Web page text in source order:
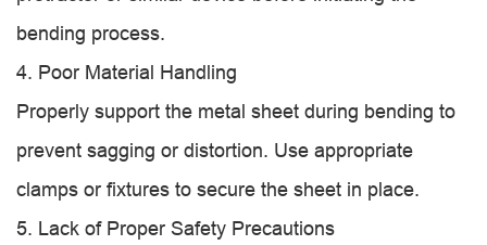
bending process.
4. Poor Material Handling
Properly support the metal sheet during bending to
prevent sagging or distortion. Use appropriate
clamps or fixtures to secure the sheet in place.
5. Lack of Proper Safety Precautions